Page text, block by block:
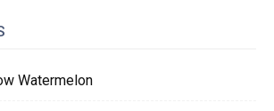
Watermelon